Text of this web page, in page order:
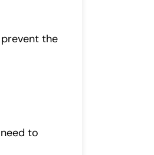
the
to